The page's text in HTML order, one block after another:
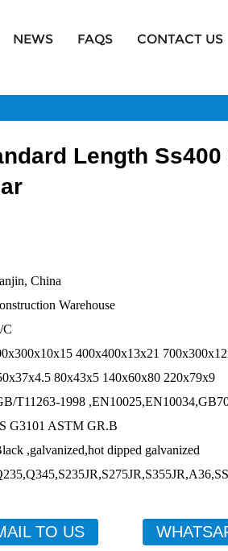
NEWS FAQS CONTACT US
Length Ss400
China
Warehouse
400x400x13x21
80x43x5 140x60x80 220x79x9
GR.B
,galvanized,hot dipped galvanized
TO US